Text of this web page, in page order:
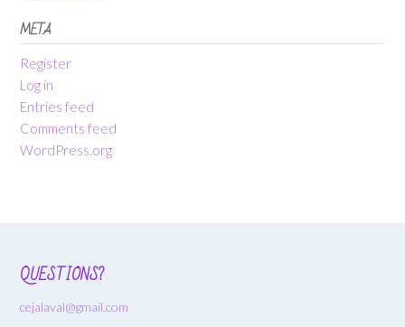
META
Register
Log in
Entries feed
Comments feed
WordPress.org
QUESTIONS?
cejalaval@gmail.com